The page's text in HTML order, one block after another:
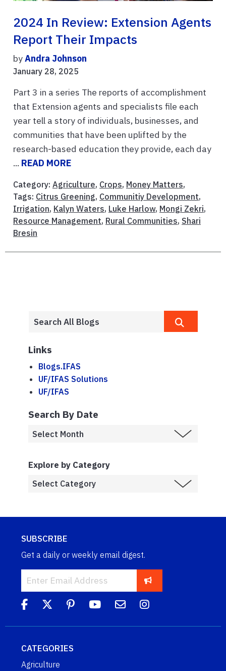
2024 In Review: Extension Agents
Report Their Impacts
byAndra Johnson
January 28, 2025
Part 3 in a series The reports of accomplishment
that Extension agents and specialists file each
year tell a story of individuals, businesses, and
communities that have been uplifted by the
research-based education they provide, each day
... READ MORE
Category: Agriculture, Crops, Money Matters,
Tags: Citrus Greening, Communitiy Development,
Irrigation, Kalyn Waters, Luke Harlow, Mongi Zekri,
Resource Management, Rural Communities, Shari
Bresin
Links
Blogs.IFAS
UF/IFAS Solutions
UF/IFAS
Search By Date
Explore by Category
SUBSCRIBE
Get a daily or weekly email digest.
CATEGORIES
Agriculture